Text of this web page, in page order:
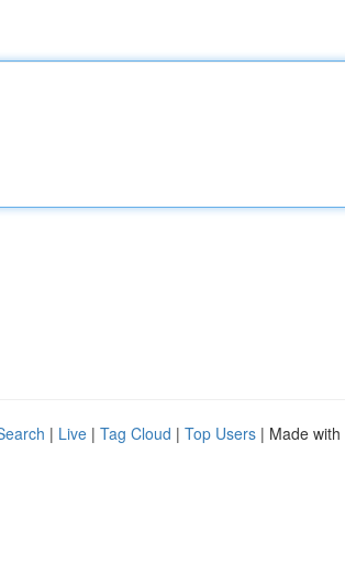
| Live | Tag Cloud | Top Users | Made with